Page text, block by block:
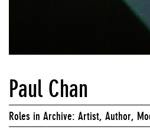
Paul Chan
Roles in Archive: Artist, Author,